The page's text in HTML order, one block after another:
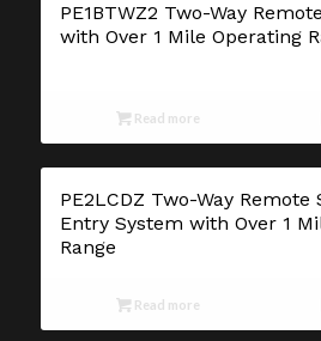
PE1BTWZ2 Two-Way
with Over 1 Mile Operating
Read more
PE2LCDZ Two-Way
Entry System with Over 1
Range
Read more